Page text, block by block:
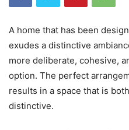
A home that has been
exudes a distinctive
more deliberate, cohesive,
option. The perfect
results in a space that is
distinctive.